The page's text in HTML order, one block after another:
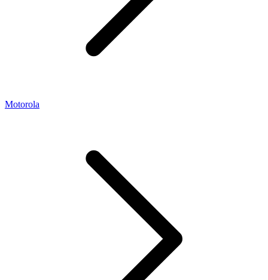
Motorola